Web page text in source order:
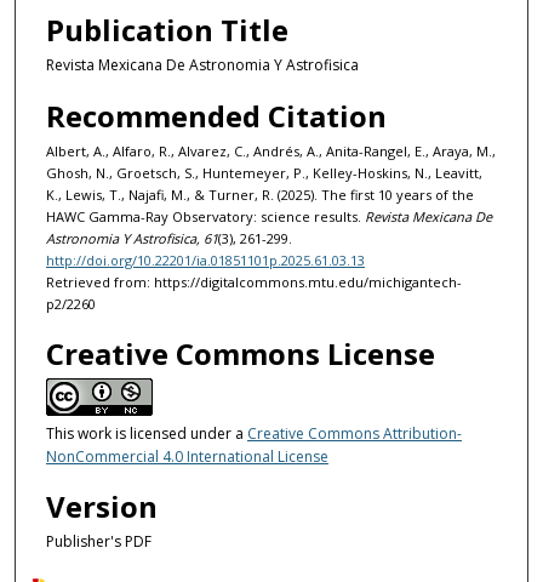
Publication Title
Revista Mexicana De Astronomia Y Astrofisica
Recommended Citation
Albert, A., Alfaro, R., Alvarez, C., Andrés, A., Anita-Rangel, E., Araya, M.,
Ghosh, N., Groetsch, S., Huntemeyer, P., Kelley-Hoskins, N., Leavitt,
K., Lewis, T., Najafi, M., & Turner, R. (2025). The first 10 years of the
HAWC Gamma-Ray Observatory: science results. Revista Mexicana De
Astronomia Y Astrofisica, 61(3), 261-299.
http://doi.org/10.22201/ia.01851101p.2025.61.03.13
Retrieved from: https://digitalcommons.mtu.edu/michigantech-
p2/2260
Creative Commons License
This work is licensed under a Creative Commons Attribution-
NonCommercial 4.0 International License
Version
Publisher's PDF